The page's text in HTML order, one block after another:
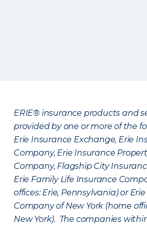
ERIE® insurance products and
provided by one or more of the
Erie Insurance Exchange, Erie
Company, Erie Insurance
Company, Flagship City
Erie Family Life Insurance
offices: Erie, Pennsylvania) or
Company of New York (home
New York). The companies